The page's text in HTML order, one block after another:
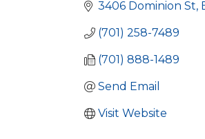
3406 Dominion St
(701) 258-7489
(701) 888-1489
Send Email
Visit Website